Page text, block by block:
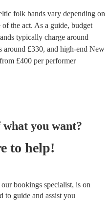
folk bands vary depending on
of the act. As a guide, budget
typically charge around
around £330, and high-end New
from £400 per performer
you want?
to help!
bookings specialist, is on
to guide and assist you